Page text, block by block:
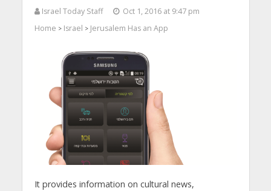
Israel Today Staff
Oct 1, 2016 at 9:47 pm
Home > Israel > Jerusalem Has an App
It provides information on cultural news,